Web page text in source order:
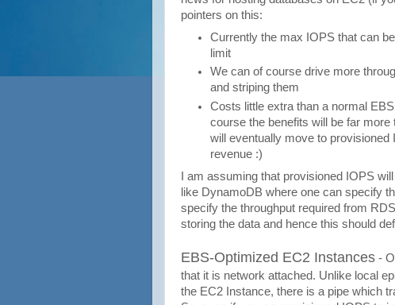
pointers on this:
Currently the max IOPS that can
limit
We can of course drive more
and striping them
Costs little extra than a normal
course the benefits will be far
will eventually move to
revenue :)
I am assuming that provisioned IOPS
like DynamoDB where one can specify
specify the throughput required from
storing the data and hence this should
EBS-Optimized EC2 Instances -
that it is network attached. Unlike local
the EC2 Instance, there is a pipe which